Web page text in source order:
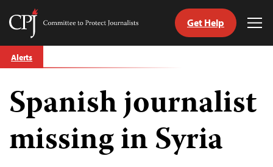
Skip
to
Committee
Journalists
Get Help
Alerts
Spanish journalist
missing in Syria